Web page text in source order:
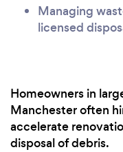
Managing
licensed
Homeowners in
Manchester often
accelerate
disposal of debris.